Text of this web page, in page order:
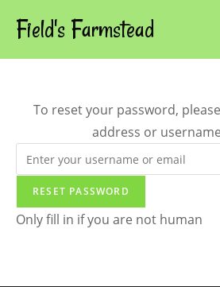
Field's Farmstead
To reset your password,
address or
Only fill in if you are not human